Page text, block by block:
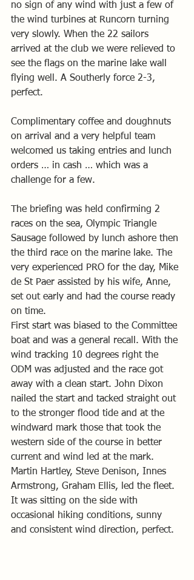
no sign of any wind with just a few of
the wind turbines at Runcorn turning
very slowly. When the 22 sailors
arrived at the club we were relieved to
see the flags on the marine lake wall
flying well. A Southerly force 2-3,
perfect.
Complimentary coffee and doughnuts
on arrival and a very helpful team
welcomed us taking entries and lunch
orders … in cash … which was a
challenge for a few.
The briefing was held confirming 2
races on the sea, Olympic Triangle
Sausage followed by lunch ashore then
the third race on the marine lake. The
very experienced PRO for the day, Mike
de St Paer assisted by his wife, Anne,
set out early and had the course ready
on time.
First start was biased to the Committee
boat and was a general recall. With the
wind tracking 10 degrees right the
ODM was adjusted and the race got
away with a clean start. John Dixon
nailed the start and tacked straight out
to the stronger flood tide and at the
windward mark those that took the
western side of the course in better
current and wind led at the mark.
Martin Hartley, Steve Denison, Innes
Armstrong, Graham Ellis, led the fleet.
It was sitting on the side with
occasional hiking conditions, sunny
and consistent wind direction, perfect.